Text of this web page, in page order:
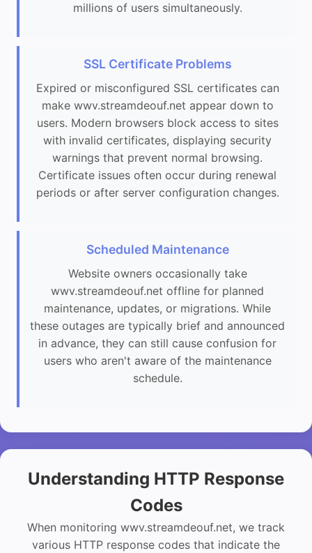
millions of users simultaneously.
SSL Certificate Problems
Expired or misconfigured SSL certificates can
make wwv.streamdeouf.net appear down to
users. Modern browsers block access to sites
with invalid certificates, displaying security
warnings that prevent normal browsing.
Certificate issues often occur during renewal
periods or after server configuration changes.
Scheduled Maintenance
Website owners occasionally take
wwv.streamdeouf.net offline for planned
maintenance, updates, or migrations. While
these outages are typically brief and announced
in advance, they can still cause confusion for
users who aren't aware of the maintenance
schedule.
Understanding HTTP Response
Codes
When monitoring wwv.streamdeouf.net, we track
various HTTP response codes that indicate the